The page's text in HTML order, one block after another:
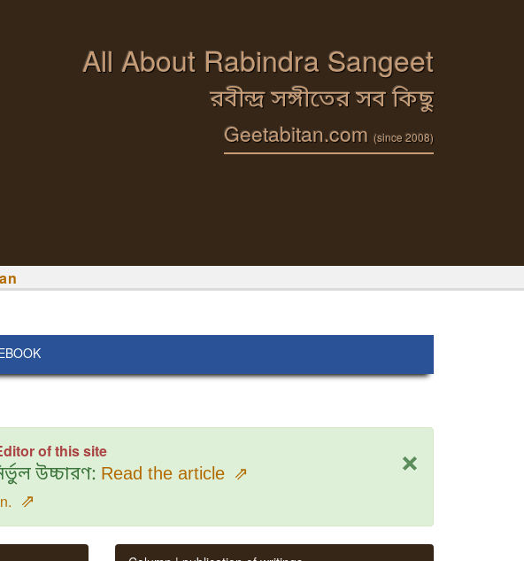
All About Rabindra Sangeet
রবীন্দ্র সঙ্গীতের সব কিছু
Geetabitan.com (since 2008)
×
of this site
উচ্চারণ: Read the article ⇗
⇗